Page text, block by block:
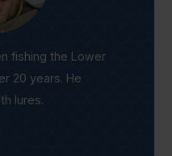
fishing the Lower
20 years. He
lures.